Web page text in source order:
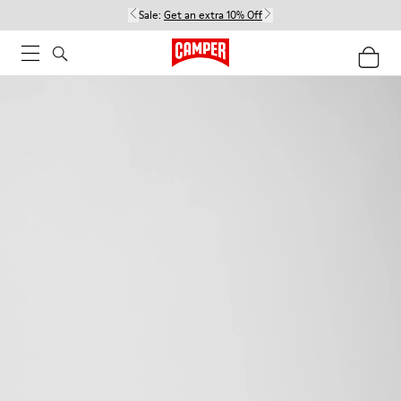
Sale: Get an extra 10% Off